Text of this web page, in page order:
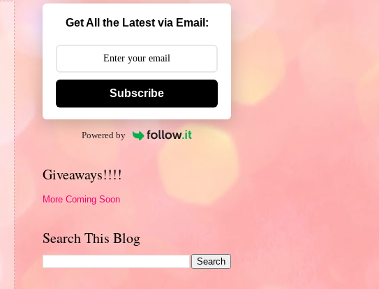
Get All the Latest via Email:
Subscribe
Powered by
Giveaways!!!!
More Coming Soon
Search This Blog